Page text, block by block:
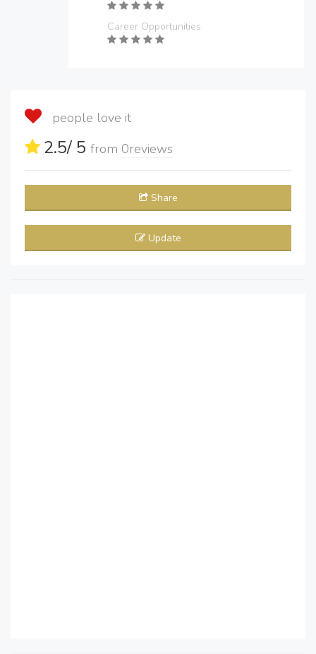
Career Opportunities
people love it
2.5/ 5 from 0reviews
Share
Update